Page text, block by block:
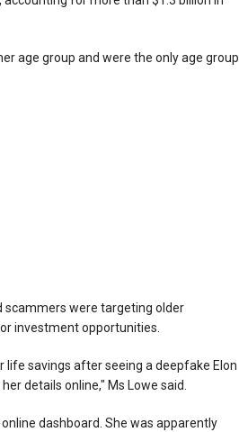
age group and were the only age group
scammers were targeting older
investment opportunities.
life savings after seeing a deepfake Elon
details online," Ms Lowe said.
dashboard. She was apparently